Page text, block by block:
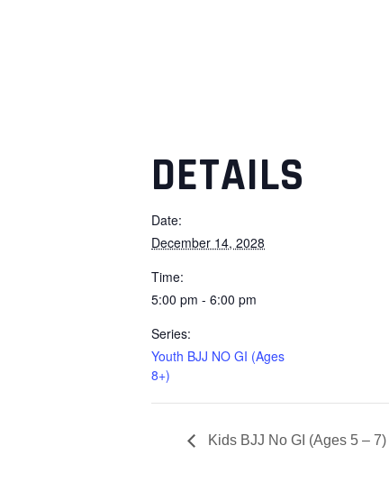
DETAILS
Date:
December 14, 2028
Time:
5:00 pm - 6:00 pm
Series:
Youth BJJ NO GI (Ages
8+)
Kids BJJ No GI (Ages 5 – 7)